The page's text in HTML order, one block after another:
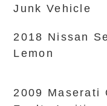
Junk Vehicle
2018 Nissan
Lemon
2009 Maserati